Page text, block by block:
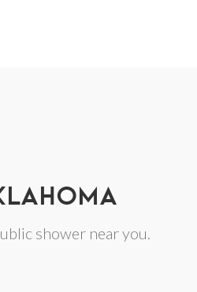
shower near you.